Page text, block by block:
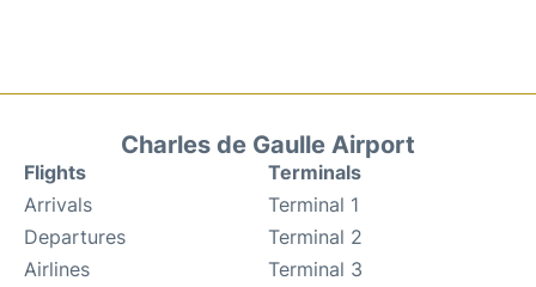
Charles de Gaulle Airport
Flights
Arrivals
Departures
Airlines
Terminals
Terminal 1
Terminal 2
Terminal 3